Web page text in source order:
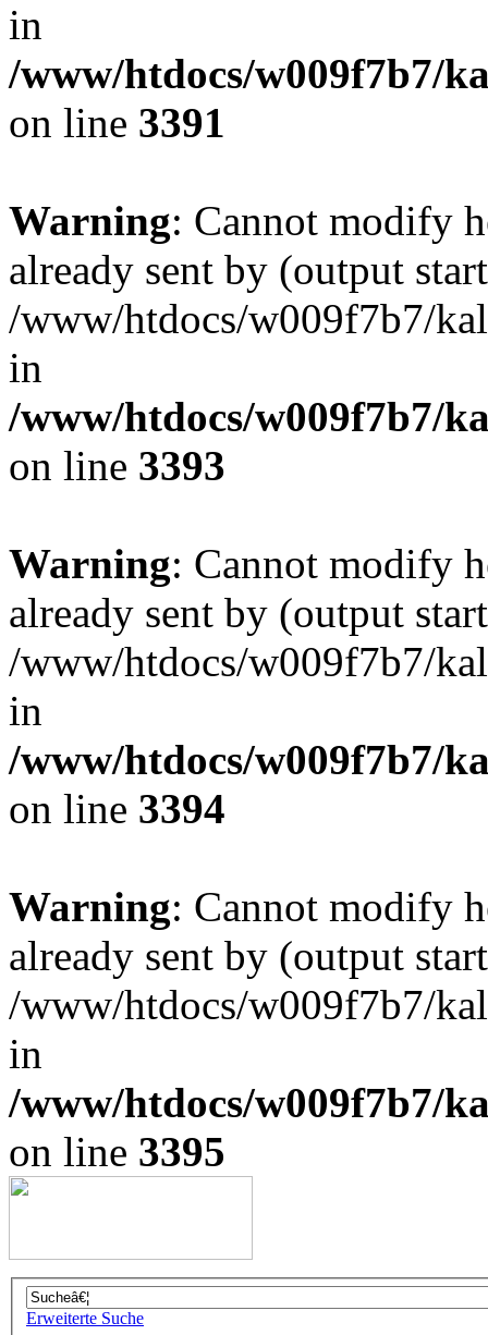
in
/www/htdocs/w009f7b7/
on line 3391
Warning: Cannot modify
already sent by (output
/www/htdocs/w009f7b7/
in
/www/htdocs/w009f7b7/
on line 3393
Warning: Cannot modify
already sent by (output
/www/htdocs/w009f7b7/
in
/www/htdocs/w009f7b7/
on line 3394
Warning: Cannot modify
already sent by (output
/www/htdocs/w009f7b7/
in
/www/htdocs/w009f7b7/
on line 3395
Erweiterte Suche